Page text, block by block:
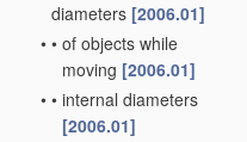
diameters [2006.01]
• • of objects while
moving [2006.01]
• • internal diameters
[2006.01]